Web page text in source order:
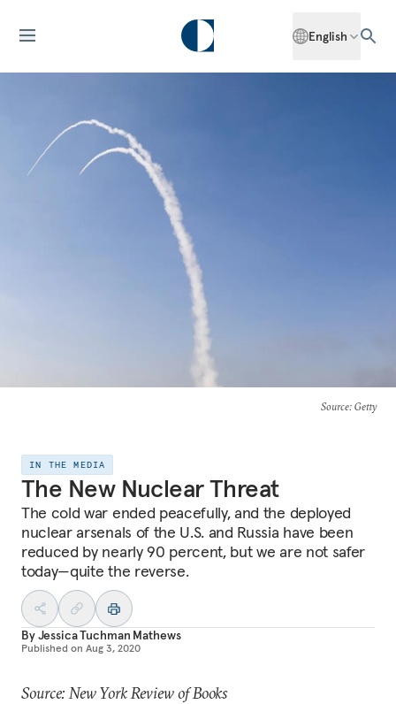
English
Source: Getty
IN THE MEDIA
The New Nuclear Threat
The cold war ended peacefully, and the deployed
nuclear arsenals of the U.S. and Russia have been
reduced by nearly 90 percent, but we are not safer
today—quite the reverse.
ByJessica Tuchman Mathews
Published on Aug 3, 2020
Source: New York Review of Books